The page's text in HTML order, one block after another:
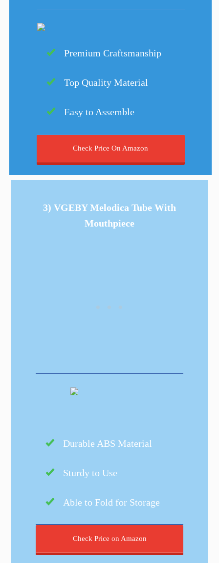
Premium Craftsmanship
Top Quality Material
Easy to Assemble
Check Price On Amazon
3) VGEBY Melodica Tube With
Mouthpiece
Durable ABS Material
Sturdy to Use
Able to Fold for Storage
Check Price on Amazon